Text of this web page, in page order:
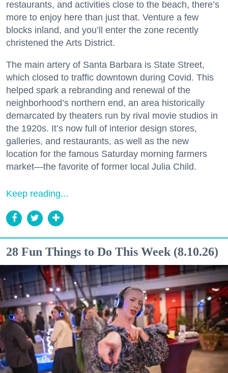
restaurants, and activities close to the beach, there’s
more to enjoy here than just that. Venture a few
blocks inland, and you’ll enter the zone recently
christened the Arts District.
The main artery of Santa Barbara is State Street,
which closed to traffic downtown during Covid. This
helped spark a rebranding and renewal of the
neighborhood’s northern end, an area historically
demarcated by theaters run by rival movie studios in
the 1920s. It’s now full of interior design stores,
galleries, and restaurants, as well as the new
location for the famous Saturday morning farmers
market—the favorite of former local Julia Child.
Keep reading...
28 Fun Things to Do This Week (8.10.26)